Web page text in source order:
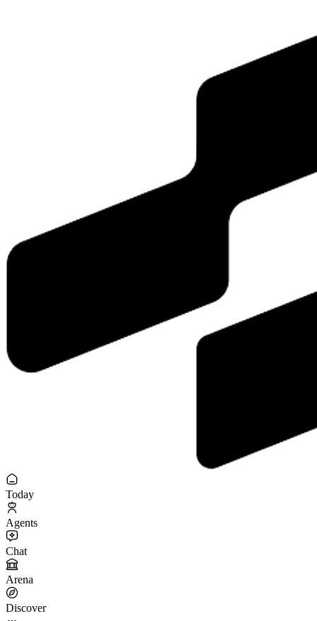
Today
Agents
Chat
Arena
Discover